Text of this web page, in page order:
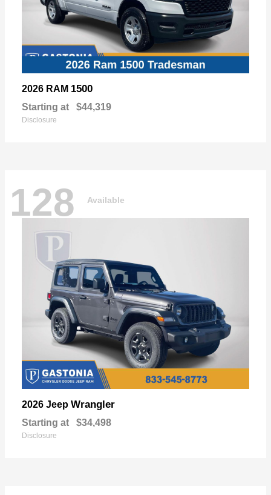
2026 RAM 1500
Starting at $44,319
Disclosure
128 Available
2026 Jeep Wrangler
Starting at $34,498
Disclosure